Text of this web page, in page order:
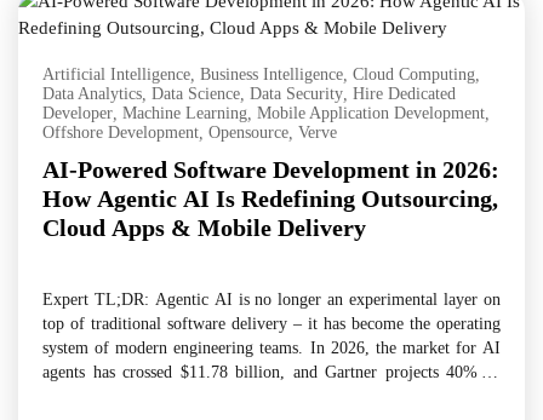
Artificial Intelligence Business Intelligence Cloud Computing
Data Analytics Data Science Data Security Hire Dedicated
Developer Machine Learning Mobile Application Development
Offshore Development Opensource Verve
AI-Powered Software Development in 2026:
How Agentic AI Is Redefining Outsourcing,
Cloud Apps & Mobile Delivery
Expert TL;DR: Agentic AI is no longer an experimental layer on
top of traditional software delivery – it has become the operating
system of modern engineering teams. In 2026, the market for AI
agents has crossed $11.78 billion, and Gartner projects 40% of